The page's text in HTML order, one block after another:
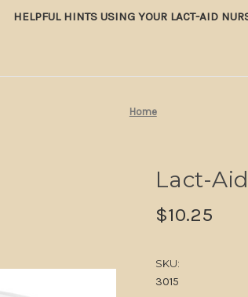
HELPFUL HINTS USING YOUR LACT-AID
Home
Lact-
$10.25
SKU:
3015